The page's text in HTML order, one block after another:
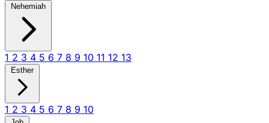
Nehemiah
1 2 3 4 5 6 7 8 9 10 11 12 13
Esther
1 2 3 4 5 6 7 8 9 10